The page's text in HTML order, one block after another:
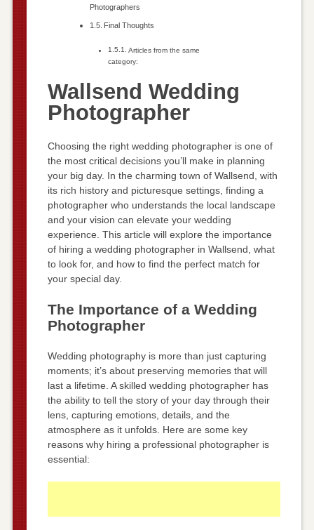
Photographers
Final Thoughts
Articles from the same
category:
Wallsend Wedding
Photographer
Choosing the right wedding photographer is one of
the most critical decisions you’ll make in planning
your big day. In the charming town of Wallsend, with
its rich history and picturesque settings, finding a
photographer who understands the local landscape
and your vision can elevate your wedding
experience. This article will explore the importance
of hiring a wedding photographer in Wallsend, what
to look for, and how to find the perfect match for
your special day.
The Importance of a Wedding
Photographer
Wedding photography is more than just capturing
moments; it’s about preserving memories that will
last a lifetime. A skilled wedding photographer has
the ability to tell the story of your day through their
lens, capturing emotions, details, and the
atmosphere as it unfolds. Here are some key
reasons why hiring a professional photographer is
essential: